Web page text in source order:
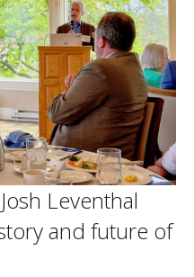
Leventhal
and future of